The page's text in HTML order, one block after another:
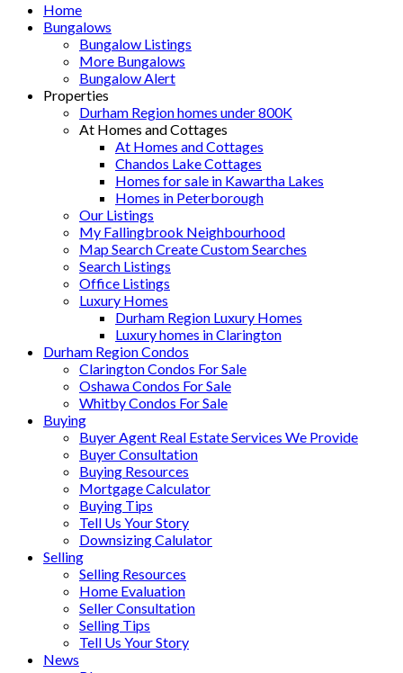
Home
Bungalows
Bungalow Listings
More Bungalows
Bungalow Alert
Properties
Durham Region homes under 800K
At Homes and Cottages
At Homes and Cottages
Chandos Lake Cottages
Homes for sale in Kawartha Lakes
Homes in Peterborough
Our Listings
My Fallingbrook Neighbourhood
Map Search Create Custom Searches
Search Listings
Office Listings
Luxury Homes
Durham Region Luxury Homes
Luxury homes in Clarington
Durham Region Condos
Clarington Condos For Sale
Oshawa Condos For Sale
Whitby Condos For Sale
Buying
Buyer Agent Real Estate Services We Provide
Buyer Consultation
Buying Resources
Mortgage Calculator
Buying Tips
Tell Us Your Story
Downsizing Calulator
Selling
Selling Resources
Home Evaluation
Seller Consultation
Selling Tips
Tell Us Your Story
News